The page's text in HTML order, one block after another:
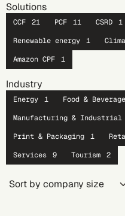
Solutions
CCF 21 PCF 11 CSRD 1
Renewable energy
1
Amazon CPF
1
Industry
Energy 1 Food &
Manufacturing & Industrial
Print & Packaging
1
Services
9 Tourism 2
Company size